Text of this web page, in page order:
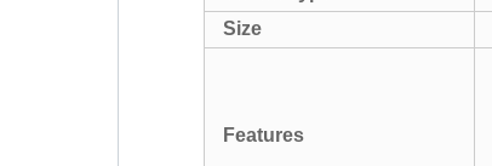
Size
Features